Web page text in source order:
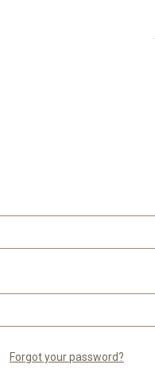
Forgot your password?